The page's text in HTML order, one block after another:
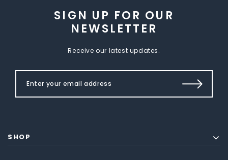
SIGN UP FOR OUR
NEWSLETTER
Receive our latest updates.
SHOP